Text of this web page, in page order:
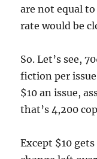
are not equal
rate would be
So. Let’s see,
fiction per
$10 an issue,
that’s 4,200
Except $10